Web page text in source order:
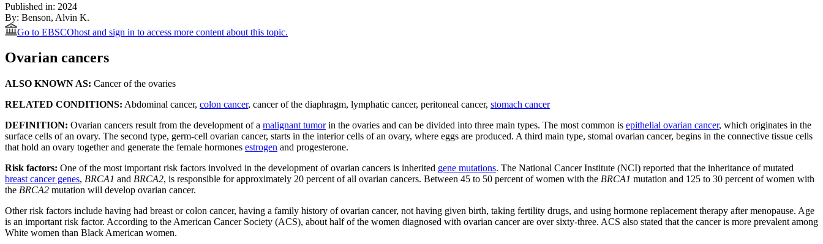
Published in: 2024
By: Benson, Alvin K.
Go to EBSCOhost and sign in to access more content about this topic.
Ovarian cancers
ALSO KNOWN AS: Cancer of the ovaries
RELATED CONDITIONS: Abdominal cancer, colon cancer, cancer of the diaphragm, lymphatic cancer, peritoneal cancer, stomach cancer
DEFINITION: Ovarian cancers result from the development of a malignant tumorin the ovaries and can be divided into three main types. The most common is epithelial ovarian cancer, which originates in the
surface cells of an ovary. The second type, germ-cell ovarian cancer, starts in the interior cells of an ovary, where eggs are produced. A third main type, stomal ovarian cancer, begins in the connective tissue cells
that hold an ovary together and generate the female hormones estrogen and progesterone.
Risk factors: One of the most important risk factors involved in the development of ovarian cancers is inherited gene mutations. The National Cancer Institute (NCI) reported that the inheritance of mutated
breast cancer genes, BRCA1 and BRCA2, is responsible for approximately 20 percent of all ovarian cancers. Between 45 to 50 percent of women with the BRCA1 mutation and 125 to 30 percent of women with
the BRCA2 mutation will develop ovarian cancer.
Other risk factors include having had breast or colon cancer, having a family history of ovarian cancer, not having given birth, taking fertility drugs, and using hormone replacement therapy after menopause. Age
is an important risk factor. According to the American Cancer Society (ACS), about half of the women diagnosed with ovarian cancer are over sixty-three. ACS also stated that the cancer is more prevalent among
White women than Black American women.